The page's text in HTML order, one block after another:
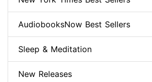
AudiobooksNow Best Sellers
Sleep & Meditation
New Releases